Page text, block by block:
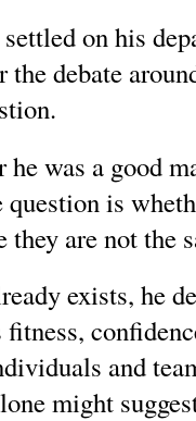
on his
debate
was a good
is
they are not the
exists, he
and
might